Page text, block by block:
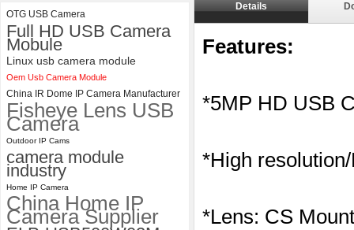
ELP 1200P Global Shutter
Synchronous Dual Lens USB
Camera Module No Distortion
OTG USB Camera
Full HD USB Camera
Mobule
Linux usb camera module
Oem Usb Camera Module
China IR Dome IP Camera Manufacturer
Fisheye Lens USB
Camera
Outdoor IP Cams
camera module
industry
Home IP Camera
China Home IP
Camera Supplier
Details
Features:
*5MP HD USB
*High
*Lens: CS